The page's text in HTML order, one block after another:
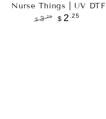
Nurse Things | UV DTF
$ 3.25 $ 2 .25